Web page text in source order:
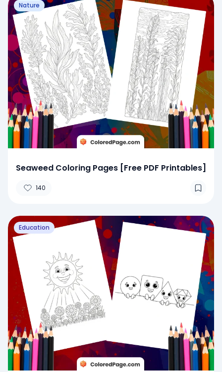
Nature
Seaweed Coloring Pages [Free PDF Printables]
140
Education